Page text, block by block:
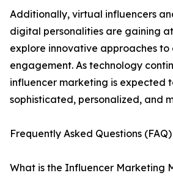
Additionally, virtual influencers
digital personalities are gaining
explore innovative approaches to
engagement. As technology
influencer marketing is expected
sophisticated, personalized, and
Frequently Asked Questions (FAQ)
What is the Influencer Marketing